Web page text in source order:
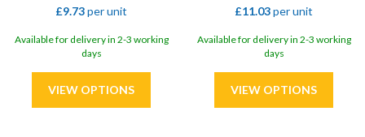
£9.73per unit
Available for delivery in 2-3 working
days
£11.03per unit
Available for delivery in 2-3 working
days